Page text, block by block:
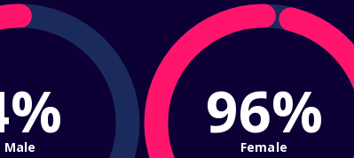
Male 96%
Female